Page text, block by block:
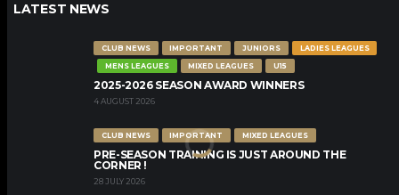
LATEST NEWS
CLUB NEWS IMPORTANT JUNIORS
LADIES LEAGUES
MENS LEAGUES
MIXED LEAGUES U15
2025-2026 SEASON AWARD WINNERS
4 AUGUST 2026
CLUB NEWS IMPORTANT MIXED LEAGUES
PRE-SEASON TRAINING IS JUST AROUND THE
CORNER !
28 JULY 2026